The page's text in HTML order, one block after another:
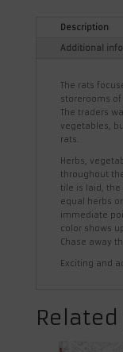
Description
Additional
The rats
storerooms
The traders
vegetables,
rats.
Herbs,
throughout
tile is laid,
equal herbs
immediate
color shows
Chase away
Exciting and